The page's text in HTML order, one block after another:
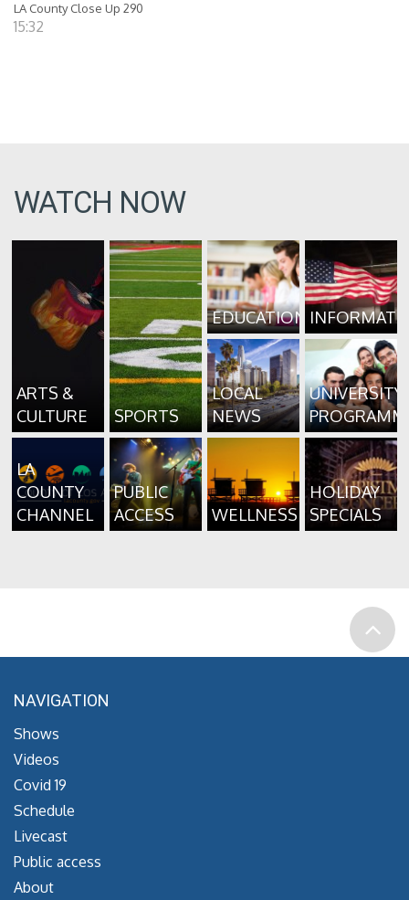
LA County Close Up 290
15:32
WATCH NOW
ARTS &
CULTURE
SPORTS
EDUCATION
LOCAL
NEWS
UNIVERSITY
LA
COUNTY
CHANNEL
PUBLIC
ACCESS
WELLNESS
HOLIDAY
SPECIALS
NAVIGATION
Shows
Videos
Covid 19
Schedule
Livecast
Public access
About